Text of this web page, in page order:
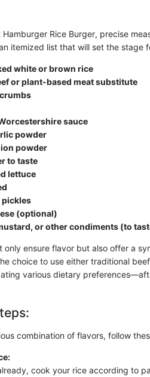
Rice Burger, precise
itemized list that will set the stage
white or brown rice
or plant-based meat substitute
sauce
powder
powder
to taste
lettuce
pickles
(optional)
or other condiments (to
only ensure flavor but also offer a
choice to use either traditional
various dietary
combination of flavors, follow
cook your rice according to